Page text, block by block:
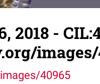
2018 -
images/
40965